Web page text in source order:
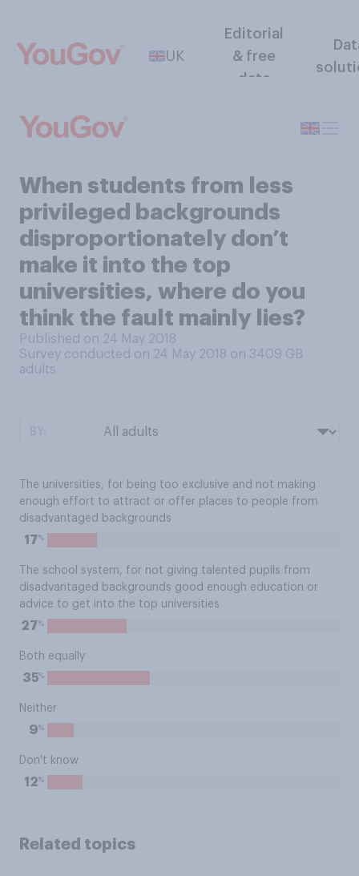
UK
Editorial
& free
data
When students from less
privileged backgrounds
disproportionately don’t
make it into the top
universities, where do you
think the fault mainly lies?
Published on 24 May 2018
Survey conducted on 24 May 2018 on 3409 GB
adults
The universities, for being too exclusive and not making
enough effort to attract or offer places to people from
disadvantaged backgrounds
17%
The school system, for not giving talented pupils from
disadvantaged backgrounds good enough education or
advice to get into the top universities
27%
Both equally
35%
Neither
9%
Don't know
12%
Related topics